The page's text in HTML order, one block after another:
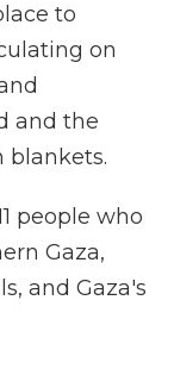
to
on
and the
blankets.
people who
Gaza,
and Gaza's